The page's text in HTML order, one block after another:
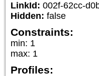
LinkId: 002f-62cc-
Hidden: false
Constraints:
min: 1
max: 1
Profiles: